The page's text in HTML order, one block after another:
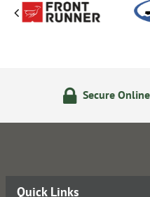
Quick Links